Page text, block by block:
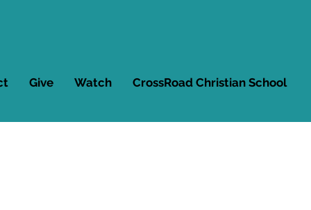
Give Watch CrossRoad Christian School